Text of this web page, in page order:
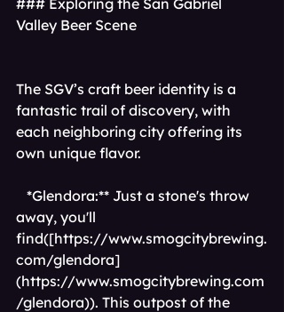
### Exploring the San Gabriel
Valley Beer Scene
The SGV’s craft beer identity is a
fantastic trail of discovery, with
each neighboring city offering its
own unique flavor.
*Glendora:** Just a stone's throw
away, you'll
find([https://www.smogcitybrewing.
com/glendora]
(https://www.smogcitybrewing.com
/glendora)). This outpost of the